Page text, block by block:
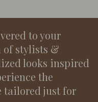
to your
of stylists &
looks inspired
the
tailored just for